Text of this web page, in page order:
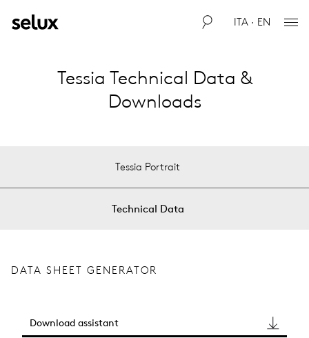
ITA · EN
Tessia Technical Data &
Downloads
Tessia Portrait
Technical Data
DATA SHEET GENERATOR
Download assistant